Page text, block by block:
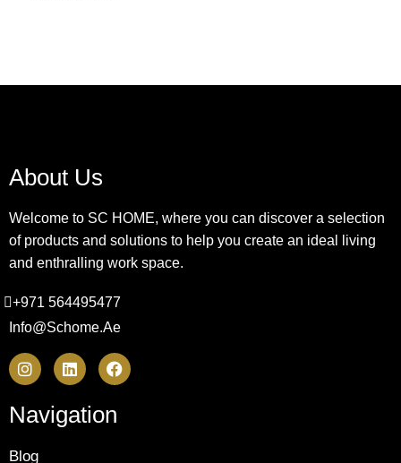
About Us
Welcome to SC HOME, where you can discover a selection
of products and solutions to help you create an ideal living
and enthralling work space.
+971 564495477
Info@schome.ae
Navigation
Blog